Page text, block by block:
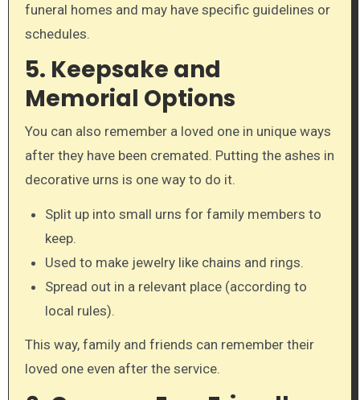
funeral homes and may have specific guidelines or
schedules.
5. Keepsake and
Memorial Options
You can also remember a loved one in unique ways
after they have been cremated. Putting the ashes in
decorative urns is one way to do it.
Split up into small urns for family members to
keep.
Used to make jewelry like chains and rings.
Spread out in a relevant place (according to
local rules).
This way, family and friends can remember their
loved one even after the service.